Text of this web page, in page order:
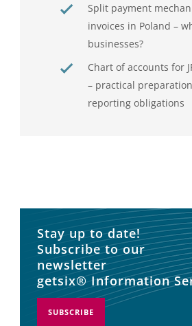
Split payment
invoices in Poland –
businesses?
Chart of accounts for
– practical
reporting obligations
Stay up to date!
Subscribe to our
newsletter
getsix® Information
SUBSCRIBE